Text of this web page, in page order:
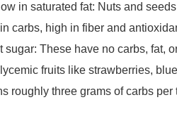
in saturated fat: Nuts and
carbs, high in fiber and
sugar: These have no carbs, fat,
fruits like strawberries,
roughly three grams of carbs per